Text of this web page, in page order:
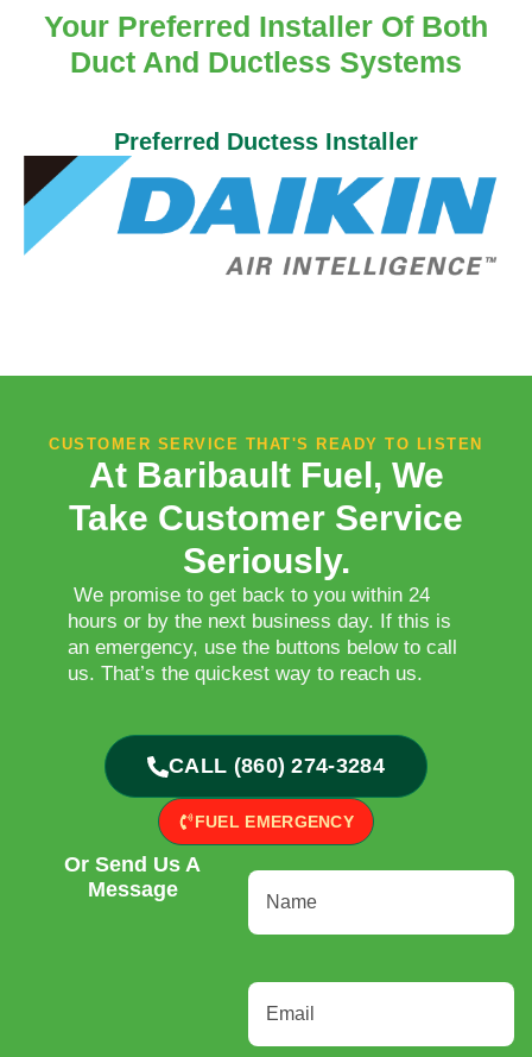
Your Preferred Installer Of Both
Duct And Ductless Systems
Preferred Ductess Installer
CUSTOMER SERVICE THAT'S READY TO LISTEN
At Baribault Fuel, We
Take Customer Service
Seriously.
We promise to get back to you within 24
hours or by the next business day. If this is
an emergency, use the buttons below to call
us. That’s the quickest way to reach us.
CALL (860) 274-3284
FUEL EMERGENCY
Or Send Us A
Message
Name
Email